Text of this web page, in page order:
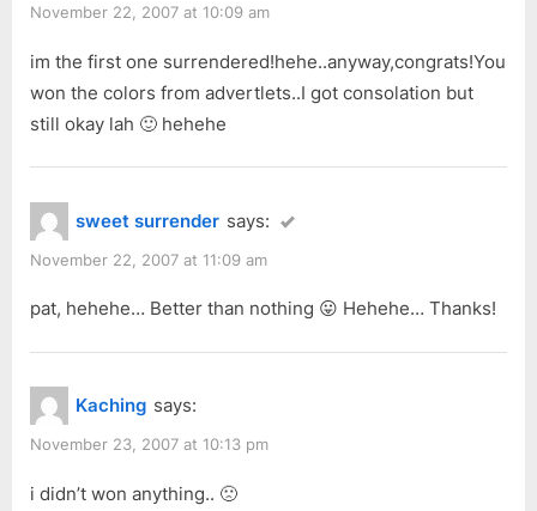
s
o
s
t
:
s
:
Competition
2007”
November 22, 2007 at 10:09 am
im the first one surrendered!hehe..anyway,congrats!You
won the colors from advertlets..I got consolation but
still okay lah 🙂 hehehe
sweet surrender says:
November 22, 2007 at 11:09 am
pat, hehehe… Better than nothing 😛 Hehehe… Thanks!
Kaching says:
November 23, 2007 at 10:13 pm
i didn’t won anything.. 🙁